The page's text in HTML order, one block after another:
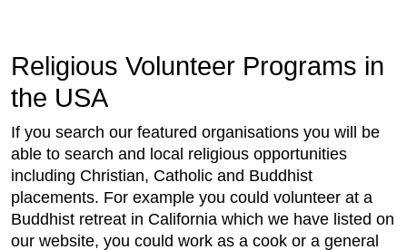
Religious Volunteer Programs in
the USA
If you search our featured organisations you will be
able to search and local religious opportunities
including Christian, Catholic and Buddhist
placements. For example you could volunteer at a
Buddhist retreat in California which we have listed on
our website, you could work as a cook or a general